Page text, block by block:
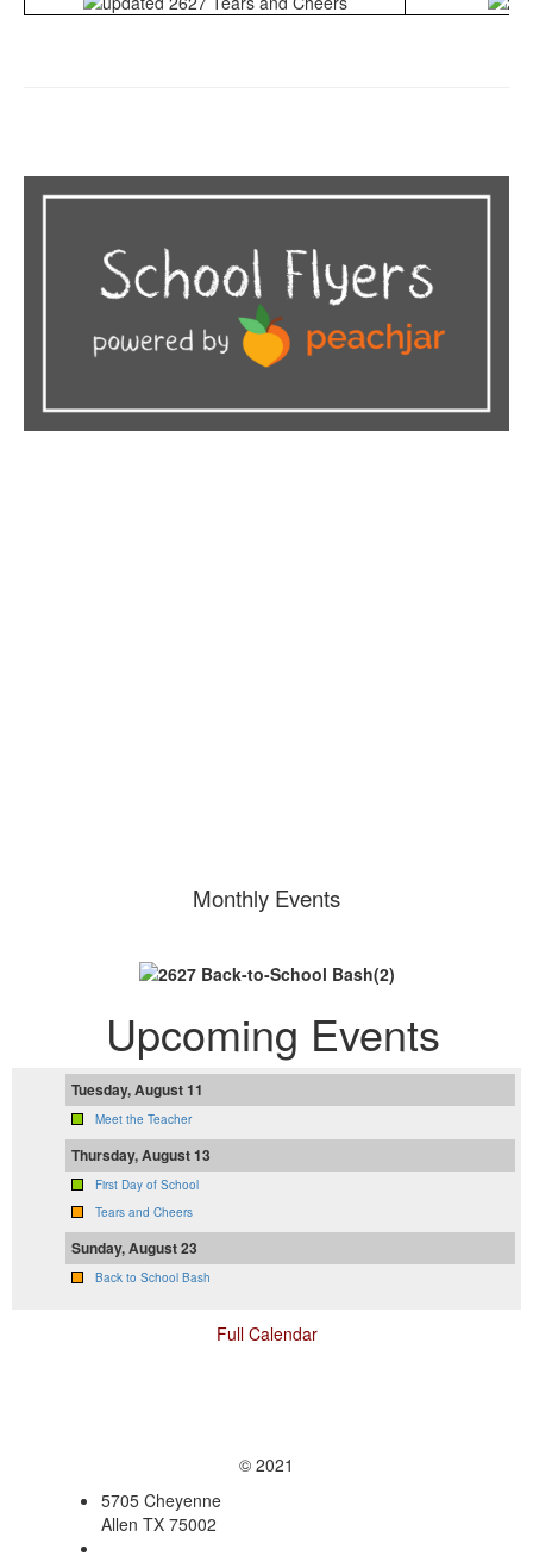
Monthly Events
Upcoming Events
Tuesday, August 11
Meet the Teacher
Thursday, August 13
First Day of School
Tears and Cheers
Sunday, August 23
Back to School Bash
Full Calendar
© 2021
5705 Cheyenne
Allen TX 75002